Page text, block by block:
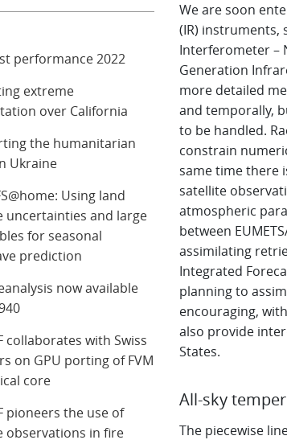
We are soon
(IR) instruments,
Interferometer –
Generation
more detailed
and temporally,
to be handled.
constrain
same time there
satellite
atmospheric
between
assimilating
Integrated
planning to
encouraging,
also provide
States.
All-sky
The piecewise
performance 2022
extreme
over California
the humanitarian
Ukraine
Using land
uncertainties and large
for seasonal
prediction
now available
collaborates with Swiss
on GPU porting of FVM
core
pioneers the use of
observations in fire